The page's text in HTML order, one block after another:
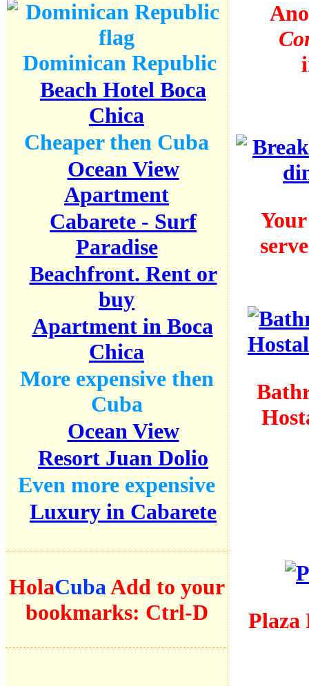
Dominican Republic
Beach Hotel Boca
Chica
Cheaper then Cuba
Ocean View
Apartment
Cabarete - Surf
Paradise
Beachfront. Rent or
buy
Apartment in Boca
Chica
More expensive then
Cuba
Ocean View
Resort Juan Dolio
Even more expensive
Luxury in Cabarete
HolaCubaAdd to your
bookmarks: Ctrl-D Plaza